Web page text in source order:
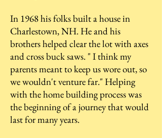
In 1968 his folks built a house in
Charlestown, NH. He and his
brothers helped clear the lot with axes
and cross buck saws. " I think my
parents meant to keep us wore out, so
we wouldn't venture far." Helping
with the home building process was
the beginning of a journey that would
last for many years.